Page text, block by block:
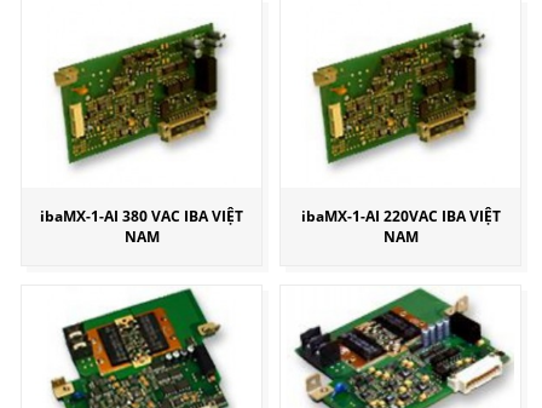
ibaMX-1-AI 380 VAC IBA VIỆT
NAM
ibaMX-1-AI 220VAC IBA VIỆT
NAM